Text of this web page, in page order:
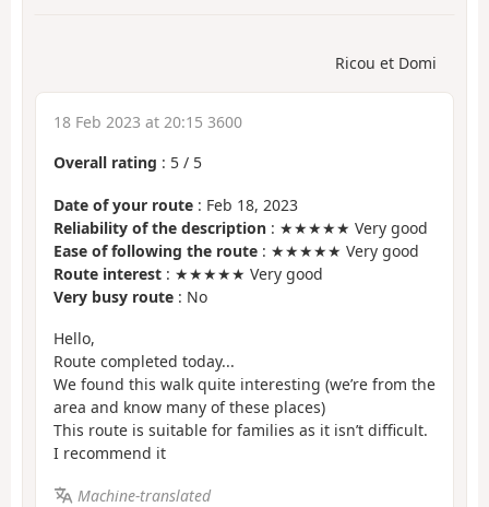
Ricou et Domi
18 Feb 2023 at 20:15 3600
Overall rating : 5 / 5
Date of your route : Feb 18, 2023
Reliability of the description : ★★★★★ Very good
Ease of following the route : ★★★★★ Very good
Route interest : ★★★★★ Very good
Very busy route : No
Hello,
Route completed today...
We found this walk quite interesting (we’re from the
area and know many of these places)
This route is suitable for families as it isn’t difficult.
I recommend it
Machine-translated